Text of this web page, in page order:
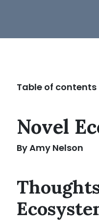
Table of contents
Novel
By Amy Nelson